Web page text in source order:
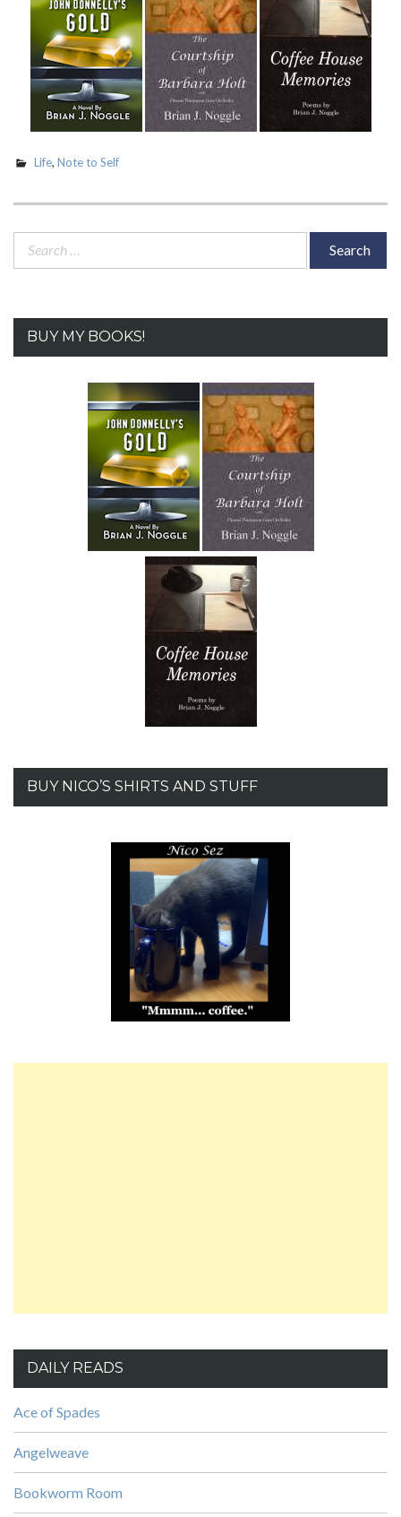
Life, Note to Self
Search
BUY MY BOOKS!
BUY NICO’S SHIRTS AND STUFF
DAILY READS
Ace of Spades
Angelweave
Bookworm Room